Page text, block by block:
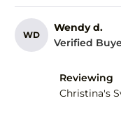
WD
Wendy d.
Verified
Reviewing
Christina's